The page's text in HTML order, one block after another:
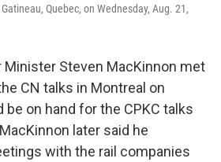
Quebec, on Wednesday, Aug. 21,
Minister Steven MacKinnon met
CN talks in Montreal on
be on hand for the CPKC talks
later said he
with the rail companies